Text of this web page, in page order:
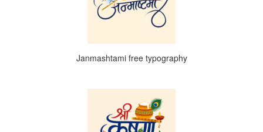
Janmashtami free typography